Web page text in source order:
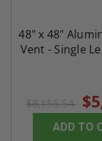
star
rating
$605.61
$432.58
48" x 48"
Vent - Single
$8,156.54
ADD TO